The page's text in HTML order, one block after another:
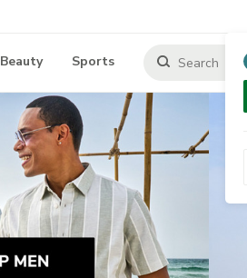
Beauty Sports